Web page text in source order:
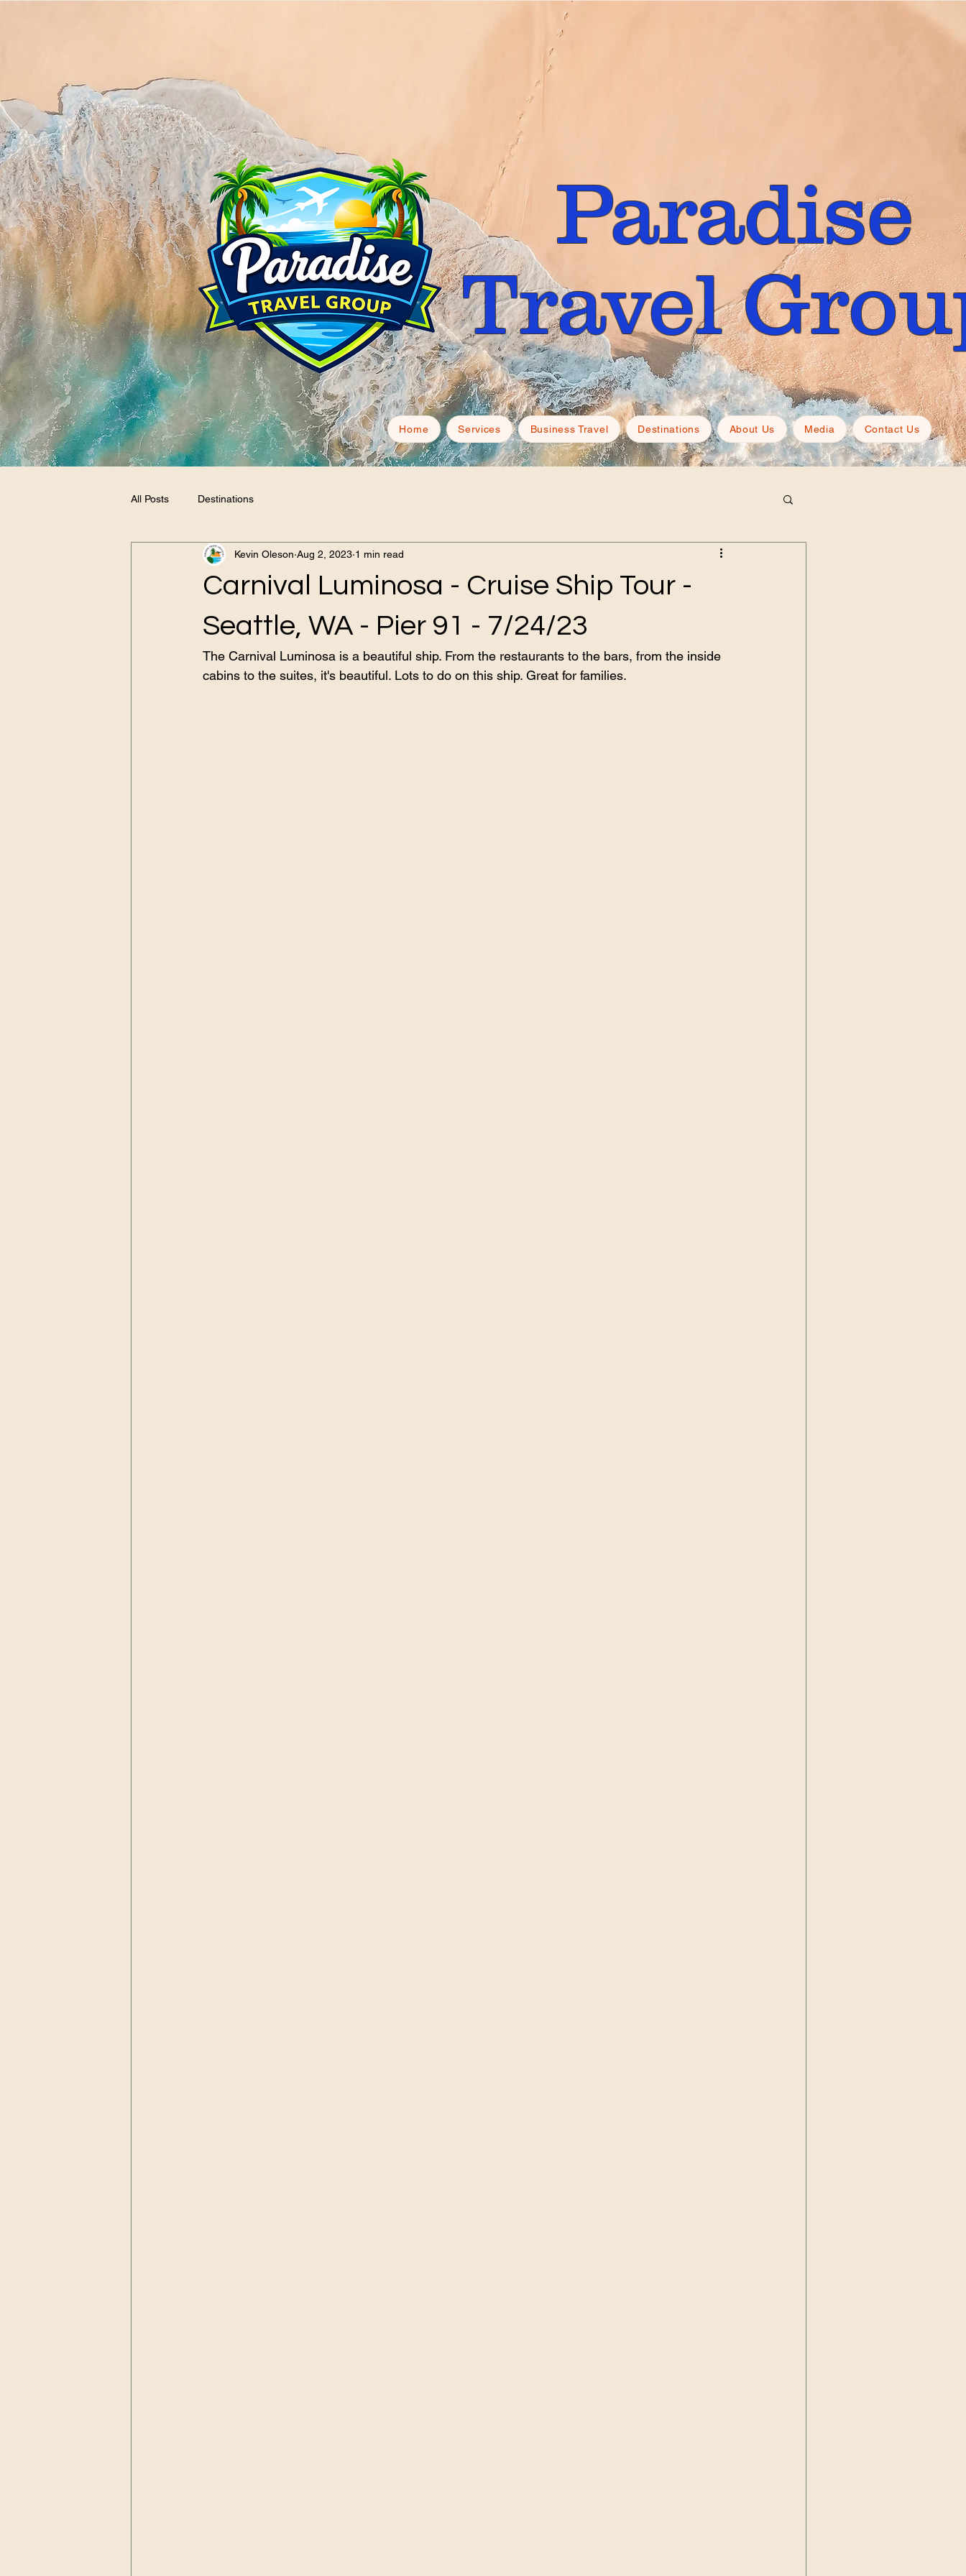
Paradise
Travel
Home Services Business Travel Destinations About Us Media Contact Us
All Posts Destinations
Carnival Luminosa - Cruise Ship Tour -
Seattle, WA - Pier 91 - 7/24/23
Kevin Oleson Aug 2, 2023 1 min read
The Carnival Luminosa is a beautiful ship. From the restaurants to the bars, from the inside
cabins to the suites, it's beautiful. Lots to do on this ship. Great for families.